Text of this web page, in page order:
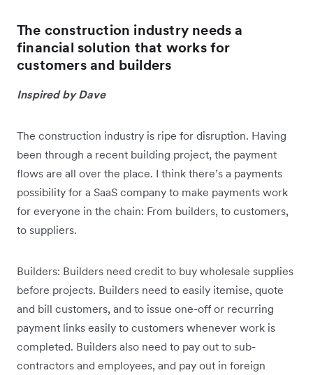
The construction industry needs a
financial solution that works for
customers and builders
Inspired by Dave
The construction industry is ripe for disruption. Having
been through a recent building project, the payment
flows are all over the place. I think there’s a payments
possibility for a SaaS company to make payments work
for everyone in the chain: From builders, to customers,
to suppliers.
Builders: Builders need credit to buy wholesale supplies
before projects. Builders need to easily itemise, quote
and bill customers, and to issue one-off or recurring
payment links easily to customers whenever work is
completed. Builders also need to pay out to sub-
contractors and employees, and pay out in foreign